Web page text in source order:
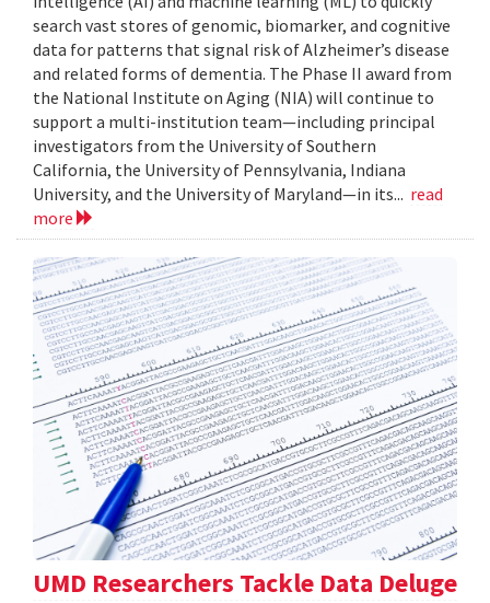
search vast stores of genomic, biomarker, and cognitive
data for patterns that signal risk of Alzheimer’s disease
and related forms of dementia. The Phase II award from
the National Institute on Aging (NIA) will continue to
support a multi-institution team—including principal
investigators from the University of Southern
California, the University of Pennsylvania, Indiana
University, and the University of Maryland—in its... read
more
UMD Researchers Tackle Data Deluge